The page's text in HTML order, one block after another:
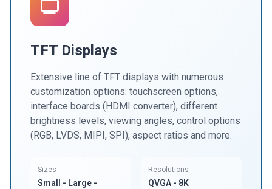
TFT Displays
Extensive line of TFT displays with numerous
customization options: touchscreen options,
interface boards (HDMI converter), different
brightness levels, viewing angles, control options
(RGB, LVDS, MIPI, SPI), aspect ratios and more.
Sizes
Small - Large -
Resolutions
QVGA - 8K